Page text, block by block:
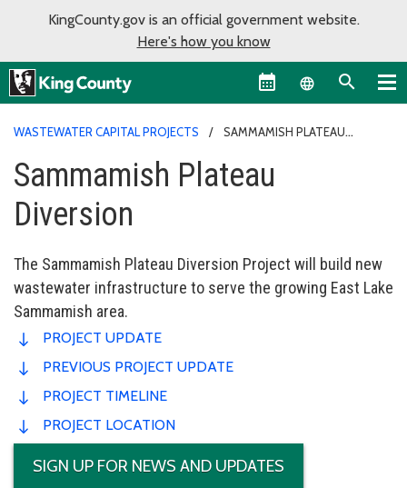
KingCounty.gov is an official government website.
Here's how you know
Language
WASTEWATER CAPITAL PROJECTS
SAMMAMISH PLATEAU
Sammamish Plateau
Diversion
The Sammamish Plateau Diversion Project will build new
wastewater infrastructure to serve the growing East Lake
Sammamish area.
PROJECT UPDATE
PREVIOUS PROJECT UPDATE
PROJECT TIMELINE
PROJECT LOCATION
SIGN UP FOR NEWS AND UPDATES